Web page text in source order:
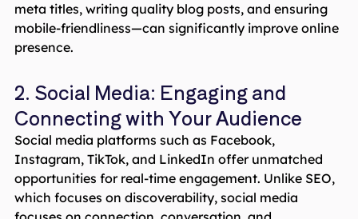
meta titles, writing quality blog posts, and ensuring
mobile-friendliness—can significantly improve online
presence.
2. Social Media: Engaging and
Connecting with Your Audience
Social media platforms such as Facebook,
Instagram, TikTok, and LinkedIn offer unmatched
opportunities for real-time engagement. Unlike SEO,
which focuses on discoverability, social media